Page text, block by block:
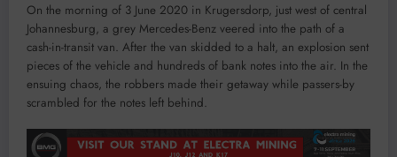
On the morning of 3 June 2020 in Krugersdorp, just west of central
Johannesburg, a grey Mercedes-Benz veered into the path of a
cash-in-transit van. After the van skidded to a halt, an explosion sent
pieces of the vehicle and hundreds of bank notes into the air. In the
ensuing chaos, the robbers made their getaway while passers-by
scrambled for the notes left behind.